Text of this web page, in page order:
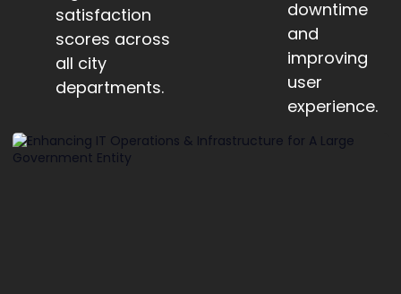
satisfaction
scores across
all city
departments.
downtime
and
improving
user
experience.